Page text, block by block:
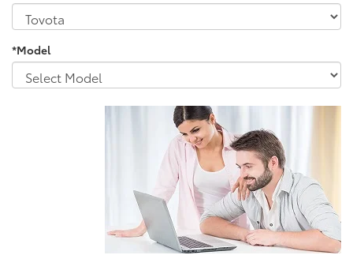
*Model